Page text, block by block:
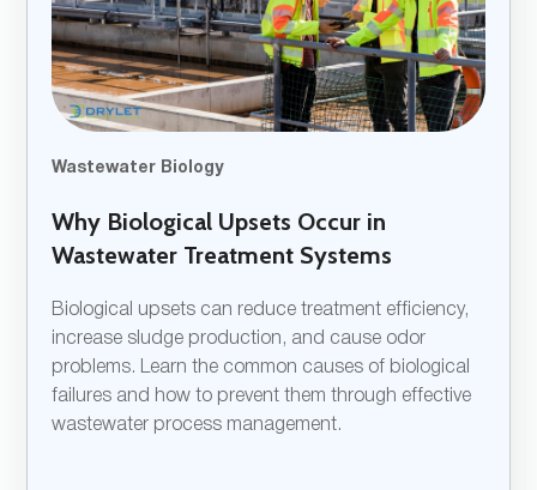
Wastewater Biology
Why Biological Upsets Occur in
Wastewater Treatment Systems
Biological upsets can reduce treatment efficiency,
increase sludge production, and cause odor
problems. Learn the common causes of biological
failures and how to prevent them through effective
wastewater process management.